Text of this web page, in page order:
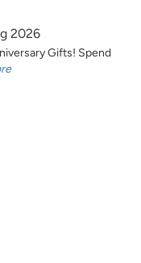
2026
Gifts! Spend